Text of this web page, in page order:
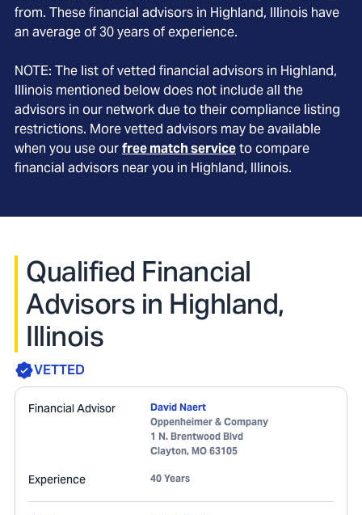
from. These financial advisors in Highland, Illinois have
an average of 30years of experience.
NOTE: The list of vetted financial advisors in Highland,
Illinois mentioned below does not include all the
advisors in our network due to their compliance listing
restrictions. More vetted advisors may be available
when you use ourfree match serviceto compare
financial advisors near you in Highland, Illinois.
Qualified Financial
Advisors in Highland,
Illinois
VETTED
Financial Advisor
David Naert
Oppenheimer & Company
1 N. Brentwood Blvd
Clayton, MO 63105
Experience 40 Years